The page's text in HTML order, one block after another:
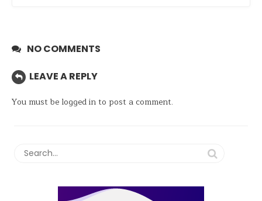
NO COMMENTS
LEAVE A REPLY
You must be logged into post a comment.